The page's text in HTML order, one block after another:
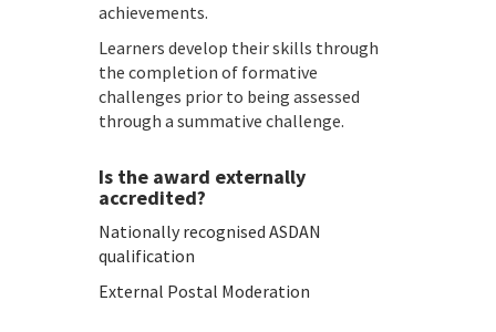
achievements.
Learners develop their skills through
the completion of formative
challenges prior to being assessed
through a summative challenge.
Is the award externally
accredited?
Nationally recognised ASDAN
qualification
External Postal Moderation